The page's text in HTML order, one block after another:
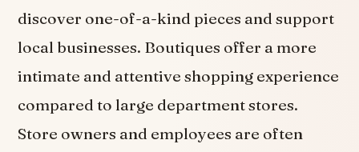
discover one-of-a-kind pieces and support
local businesses. Boutiques offer a more
intimate and attentive shopping experience
compared to large department stores.
Store owners and employees are often